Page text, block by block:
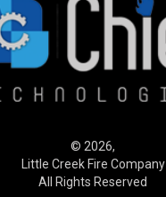
© 2026,
Little Creek Fire Company
All Rights Reserved